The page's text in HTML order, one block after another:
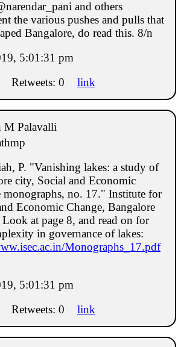
and others
the various pushes and pulls that
Bangalore, do read this. 8/n
5:01:31 pm
Retweets: 0 link
M Palavalli
P. "Vanishing lakes: a study of
city, Social and Economic
monographs, no. 17." Institute for
Economic Change, Bangalore
at page 8, and read on for
in governance of lakes:
Monographs_17.pdf
5:01:31 pm
Retweets: 0 link